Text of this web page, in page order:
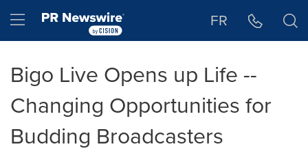
Hamburger menu FR
Bigo Live Opens up Life --
Changing Opportunities for
Budding Broadcasters